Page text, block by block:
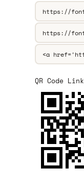
QR Code Link